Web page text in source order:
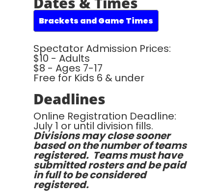
Brackets and Game Times
Spectator Admission Prices:
$10 - Adults
$8 - Ages 7-17
Free for Kids 6 & under
Deadlines
Online Registration Deadline:
July 1 or until division fills.
Divisions may close sooner
based on the number of teams
registered. Teams must have
submitted rosters and be paid
in full to be considered
registered.